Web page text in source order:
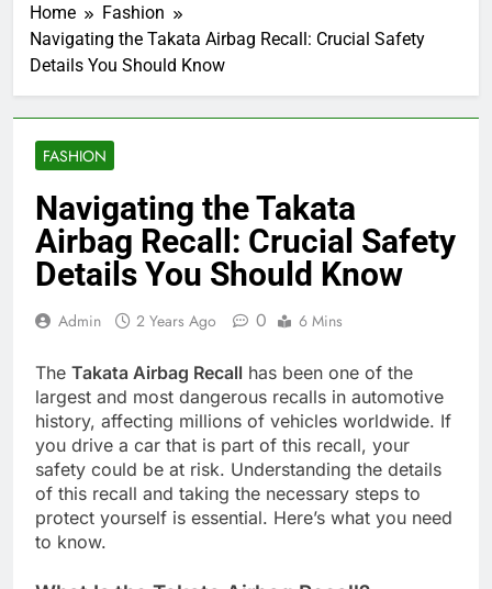
Home
Fashion
Navigating the Takata Airbag Recall: Crucial Safety
Details You Should Know
FASHION
Navigating the Takata
Airbag Recall: Crucial Safety
Details You Should Know
Admin 2 Years Ago 0 6 Mins
The Takata Airbag Recall has been one of the
largest and most dangerous recalls in automotive
history, affecting millions of vehicles worldwide. If
you drive a car that is part of this recall, your
safety could be at risk. Understanding the details
of this recall and taking the necessary steps to
protect yourself is essential. Here’s what you need
to know.